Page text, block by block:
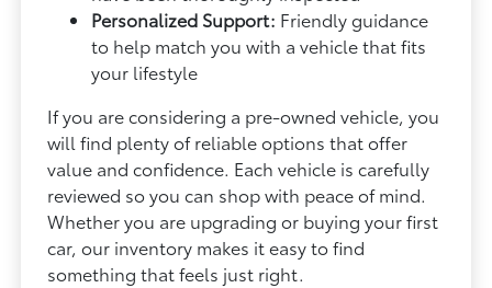
Personalized Support: Friendly guidance
to help match you with a vehicle that fits
your lifestyle
If you are considering a pre-owned vehicle, you
will find plenty of reliable options that offer
value and confidence. Each vehicle is carefully
reviewed so you can shop with peace of mind.
Whether you are upgrading or buying your first
car, our inventory makes it easy to find
something that feels just right.